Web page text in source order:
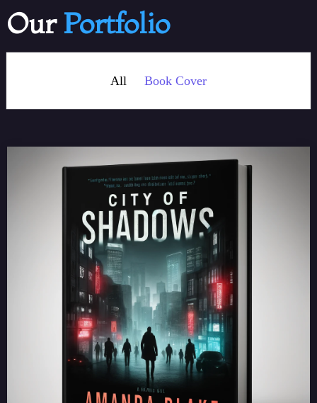
OurPortfolio
All Book Cover